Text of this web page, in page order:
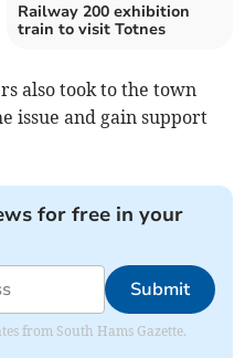
Railway 200 exhibition
train to visit Totnes
also took to the town
issue and gain support
for free in your
Submit
from South Hams Gazette.